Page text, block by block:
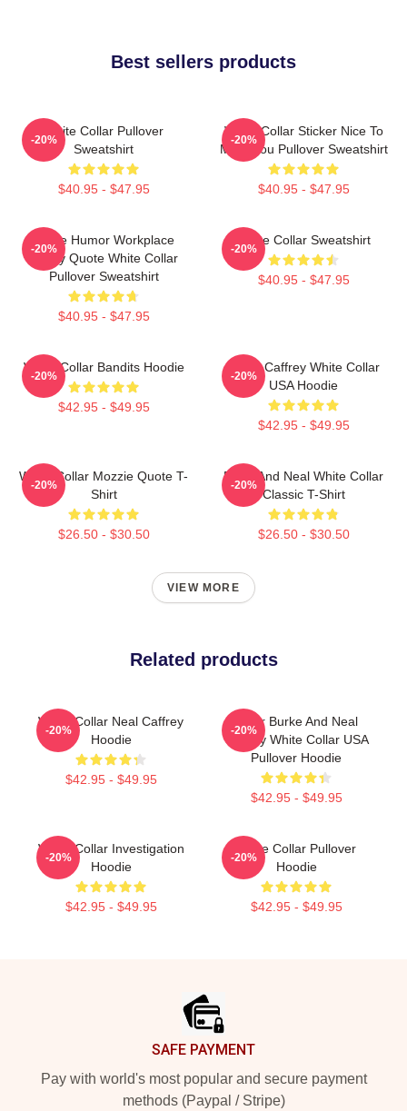
Best sellers products
White Collar Pullover
Sweatshirt
$40.95 - $47.95
-20%
White Collar Sticker Nice To
Meet You Pullover Sweatshirt
$40.95 - $47.95
-20%
Office Humor Workplace
Funny Quote White Collar
Pullover Sweatshirt
$40.95 - $47.95
-20%
White Collar Sweatshirt
$40.95 - $47.95
-20%
White Collar Bandits Hoodie
$42.95 - $49.95
-20%
Burke Caffrey White Collar
USA Hoodie
$42.95 - $49.95
-20%
White Collar Mozzie Quote T-
Shirt
$26.50 - $30.50
-20%
Peter And Neal White Collar
Classic T-Shirt
$26.50 - $30.50
-20%
VIEW MORE
Related products
White Collar Neal Caffrey
Hoodie
$42.95 - $49.95
-20%
Peter Burke And Neal
Caffrey White Collar USA
Pullover Hoodie
$42.95 - $49.95
-20%
White Collar Investigation
Hoodie
$42.95 - $49.95
-20%
White Collar Pullover
Hoodie
$42.95 - $49.95
-20%
SAFE PAYMENT
Pay with world's most popular and secure payment
methods (Paypal / Stripe)